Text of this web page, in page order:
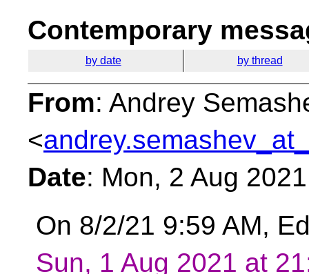
Contemporary
by date by thread
From: Andrey
<
Date: Mon, 2 Aug
On 8/2/21 9:59 AM,
Sun, 1 Aug 2021 at